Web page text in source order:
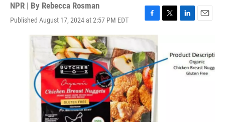
NPR | By Rebecca Rosman
Published August 17, 2024 at 2:57 PM EDT
F
a
c
e
b
o
o
k
T
t
L
k
e
d
E
i
l